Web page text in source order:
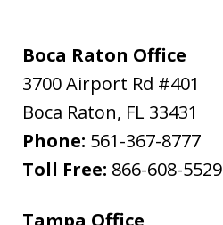
Boca Raton Office
3700 Airport Rd #401
Boca Raton, FL 33431
Phone: 561-367-8777
Toll Free: 866-608-5529